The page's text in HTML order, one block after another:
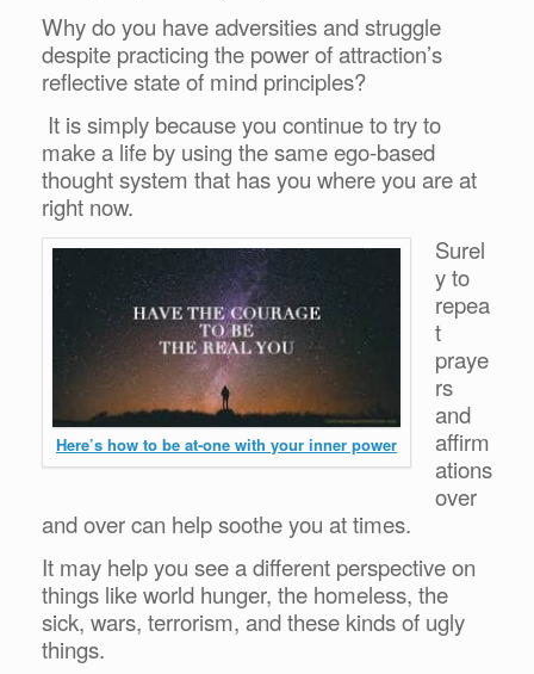
Why do you have adversities and struggle
despite practicing the power of attraction’s
reflective state of mind principles?
It is simply because you continue to try to
make a life by using the same ego-based
thought system that has you where you are at
right now.
Here’s how to be at-one with your inner power
Surel
y to
repea
t
praye
rs
and
affirm
ations
over
and over can help soothe you at times.
It may help you see a different perspective on
things like world hunger, the homeless, the
sick, wars, terrorism, and these kinds of ugly
things.